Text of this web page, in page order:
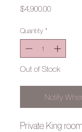
$4,900.00Price
Quantity *
Out of Stock
Notify
Private King